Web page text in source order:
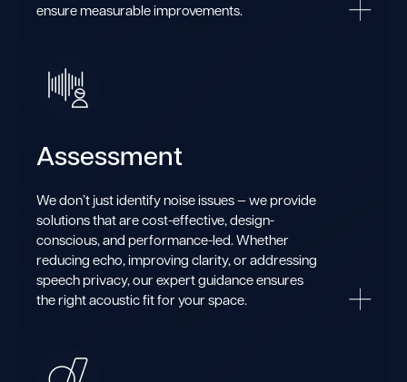
ensure measurable improvements.
Assessment
We don’t just identify noise issues — we provide
solutions that are cost-effective, design-
conscious, and performance-led. Whether
reducing echo, improving clarity, or addressing
speech privacy, our expert guidance ensures
the right acoustic fit for your space.